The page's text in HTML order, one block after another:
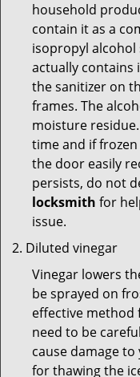
household
contain it as a
isopropyl
actually contains
the sanitizer on
frames. The
moisture
time and if frozen
the door easily
persists, do not
locksmith for
issue.
Diluted vinegar
Vinegar lowers
be sprayed on
effective method
need to be
cause damage to
for thawing the